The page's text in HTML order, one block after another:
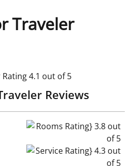
Traveler
4.1 out of 5
Reviews
Rooms Rating} 3.8 out of 5
Service Rating} 4.3 out of 5